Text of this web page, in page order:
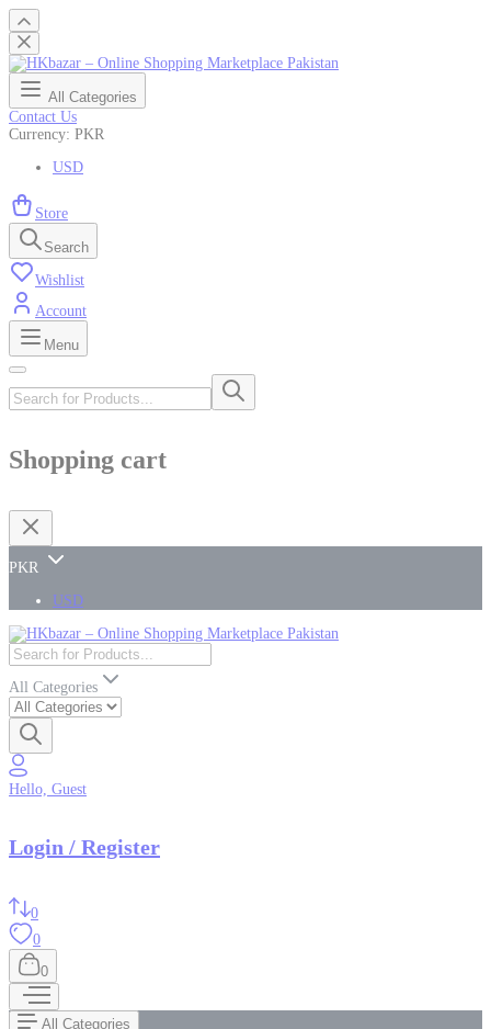
All Categories
Contact Us
Currency: PKR
USD
Store
Search
Wishlist
Account
Menu
Shopping cart
PKR
USD
All Categories
Hello, Guest
Login / Register
0
0
0
All Categories